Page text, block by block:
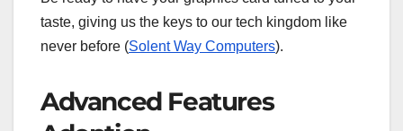
taste, giving us the keys to our tech kingdom like
never before (Solent Way Computers).
Advanced Features